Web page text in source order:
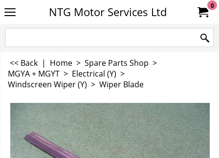
NTG Motor Services Ltd 0
<< Back | Home > Spare Parts Shop >
MGYA + MGYT > Electrical (Y) >
Windscreen Wiper (Y) > Wiper Blade